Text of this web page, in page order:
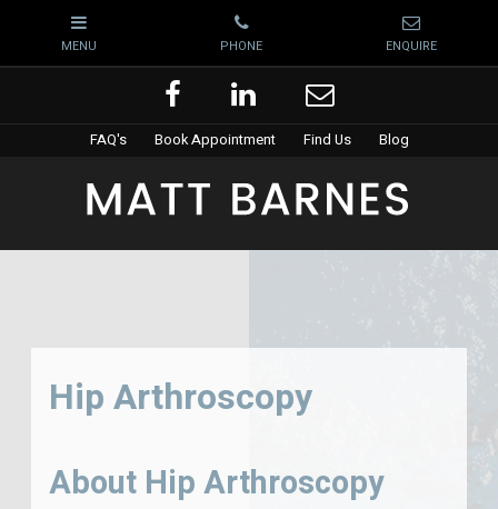
FAQ's Book Appointment Find Us Blog
Hip Arthroscopy
About Hip Arthroscopy